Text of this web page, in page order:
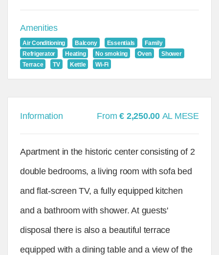
Amenities
Air Conditioning Balcony Essentials
Family
Refrigerator
Heating No smoking Oven
Shower
Terrace
TV Kettle Wi-Fi
Information From€ 2,250.00 AL MESE
Apartment in the historic center consisting of 2
double bedrooms, a living room with sofa bed
and flat-screen TV, a fully equipped kitchen
and a bathroom with shower. At guests'
disposal there is also a beautiful terrace
equipped with a dining table and a view of the